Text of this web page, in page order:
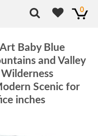
0
Baby Blue
and Valley
Scenic for
inches